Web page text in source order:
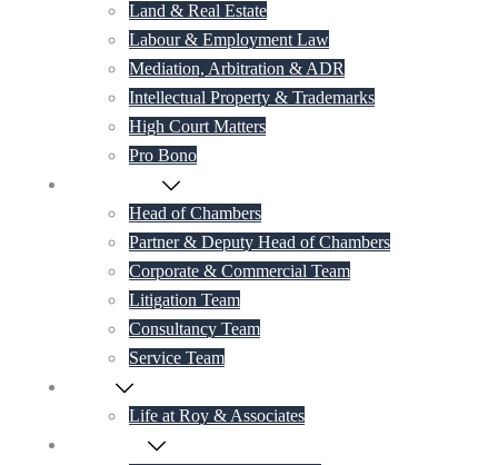
Land & Real Estate
Labour & Employment Law
Mediation, Arbitration & ADR
Intellectual Property & Trademarks
High Court Matters
Pro Bono
Head of Chambers
Partner & Deputy Head of Chambers
Corporate & Commercial Team
Litigation Team
Consultancy Team
Service Team
Life at Roy & Associates